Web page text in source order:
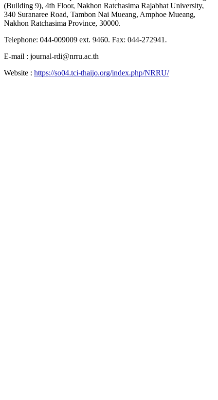
(Building 9), 4th Floor, Nakhon Ratchasima Rajabhat University,
340 Suranaree Road, Tambon Nai Mueang, Amphoe Mueang,
Nakhon Ratchasima Province, 30000.
Telephone: 044-009009 ext. 9460. Fax: 044-272941.
E-mail : journal-rdi@nrru.ac.th
Website : https://so04.tci-thaijo.org/index.php/NRRU/